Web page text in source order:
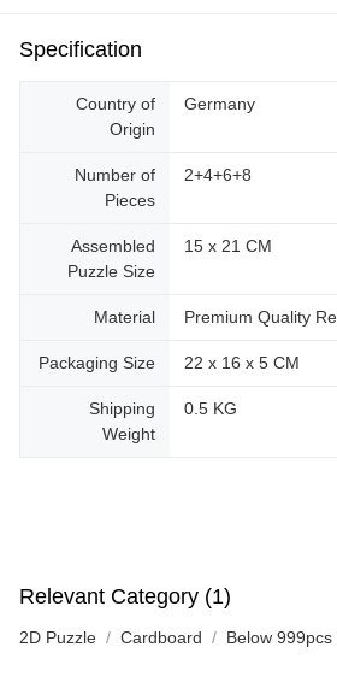
Specification
Country of
Origin
Germany
Number of
Pieces
2+4+6+8
Assembled
Puzzle Size
15 x 21 CM
Material Premium Quality
Packaging Size 22 x 16 x 5 CM
Shipping
Weight
0.5 KG
Relevant Category (1)
2D Puzzle Cardboard Below 999pcs